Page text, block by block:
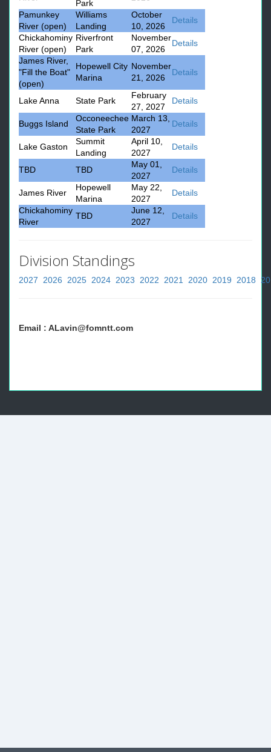
Park
Pamunkey
River (open)
Williams
Landing
October
10, 2026
Details
Chickahominy
River (open)
Riverfront
Park
November
07, 2026
Details
James River,
"Fill the Boat"
(open)
Hopewell City
Marina
November
21, 2026
Details
Lake Anna State Park
February
27, 2027
Details
Buggs Island
Occoneechee
State Park
March 13,
2027
Details
Lake Gaston
Summit
Landing
April 10,
2027
Details
TBD TBD
May 01,
2027
Details
James River
Hopewell
Marina
May 22,
2027
Details
Chickahominy
River
TBD
June 12,
2027
Details
Division Standings
2027 2026 2025 2024 2023 2022 2021 2020 2019 2018
Email : ALavin@fomntt.com